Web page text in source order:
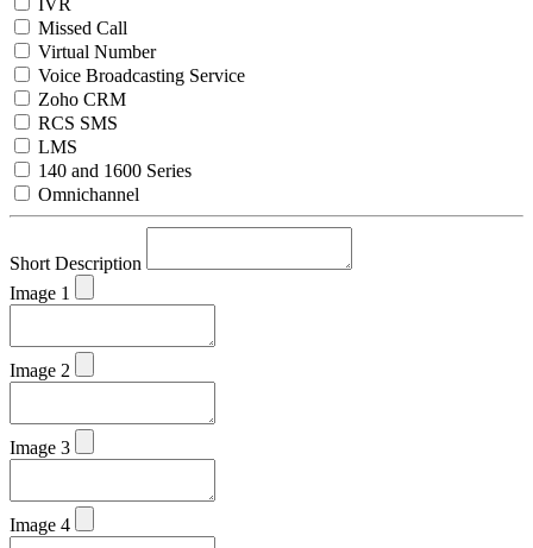
IVR
Missed Call
Virtual Number
Voice Broadcasting Service
Zoho CRM
RCS SMS
LMS
140 and 1600 Series
Omnichannel
Short Description
Image 1
Image 2
Image 3
Image 4